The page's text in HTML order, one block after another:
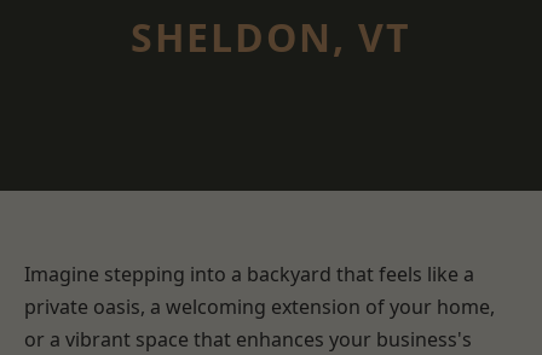
SHELDON, VT
Imagine stepping into a backyard that feels like a
private oasis, a welcoming extension of your home,
or a vibrant space that enhances your business's